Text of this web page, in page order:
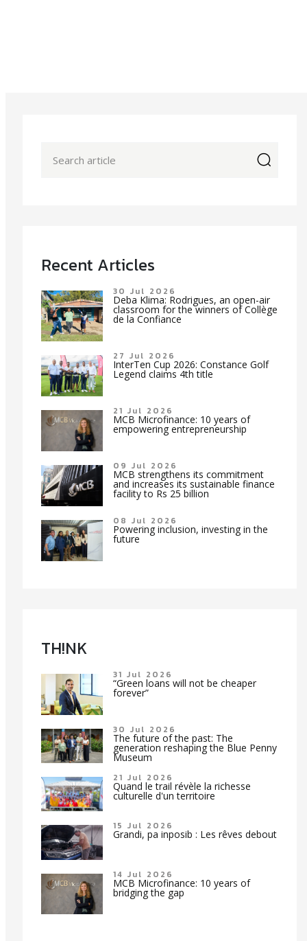
Recent Articles
30 Jul 2026
Deba Klima: Rodrigues, an open-air
classroom for the winners of Collège
de la Confiance
27 Jul 2026
InterTen Cup 2026: Constance Golf
Legend claims 4th title
21 Jul 2026
MCB Microfinance: 10 years of
empowering entrepreneurship
09 Jul 2026
MCB strengthens its commitment
and increases its sustainable finance
facility to Rs 25 billion
08 Jul 2026
Powering inclusion, investing in the
future
TH!NK
31 Jul 2026
“Green loans will not be cheaper
forever”
30 Jul 2026
The future of the past: The
generation reshaping the Blue Penny
Museum
21 Jul 2026
Quand le trail révèle la richesse
culturelle d'un territoire
15 Jul 2026
Grandi, pa inposib : Les rêves debout
14 Jul 2026
MCB Microfinance: 10 years of
bridging the gap